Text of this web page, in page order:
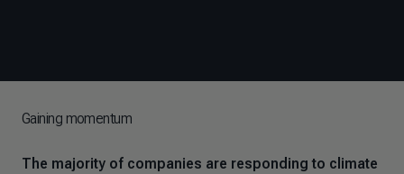
Gaining momentum
The majority of companies are responding to climate